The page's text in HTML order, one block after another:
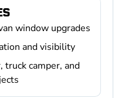
window upgrades
and visibility
truck camper, and